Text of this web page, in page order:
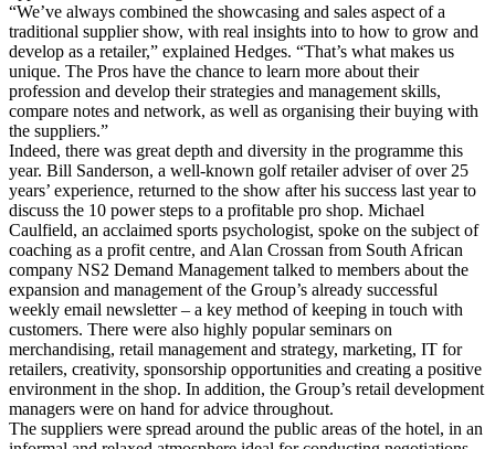
“We’ve always combined the showcasing and sales aspect of a
traditional supplier show, with real insights into to how to grow and
develop as a retailer,” explained Hedges. “That’s what makes us
unique. The Pros have the chance to learn more about their
profession and develop their strategies and management skills,
compare notes and network, as well as organising their buying with
the suppliers.”
Indeed, there was great depth and diversity in the programme this
year. Bill Sanderson, a well-known golf retailer adviser of over 25
years’ experience, returned to the show after his success last year to
discuss the 10 power steps to a profitable pro shop. Michael
Caulfield, an acclaimed sports psychologist, spoke on the subject of
coaching as a profit centre, and Alan Crossan from South African
company NS2 Demand Management talked to members about the
expansion and management of the Group’s already successful
weekly email newsletter – a key method of keeping in touch with
customers. There were also highly popular seminars on
merchandising, retail management and strategy, marketing, IT for
retailers, creativity, sponsorship opportunities and creating a positive
environment in the shop. In addition, the Group’s retail development
managers were on hand for advice throughout.
The suppliers were spread around the public areas of the hotel, in an